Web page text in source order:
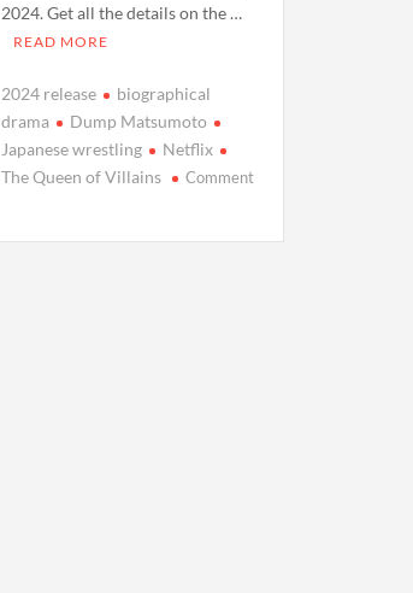
2024. Get all the details on the …
READ MORE
2024 release
biographical
drama
Dump Matsumoto
Japanese wrestling
Netflix
The Queen of Villains
Comment